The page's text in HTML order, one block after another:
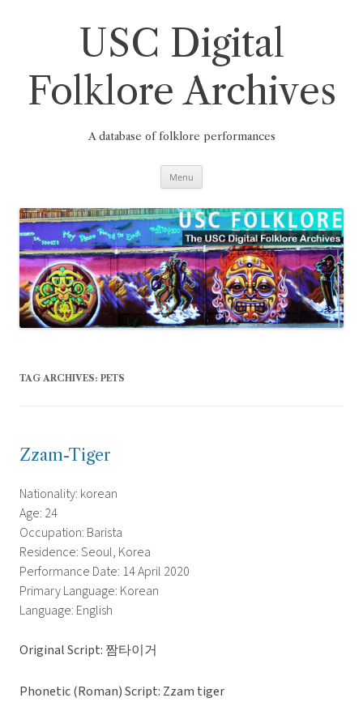
USC Digital
Folklore Archives
A database of folklore performances
Menu
TAG ARCHIVES: PETS
Zzam-Tiger
Nationality: korean
Age: 24
Occupation: Barista
Residence: Seoul, Korea
Performance Date: 14 April 2020
Primary Language: Korean
Language: English
Original Script: 짬타이거
Phonetic (Roman) Script: Zzam tiger